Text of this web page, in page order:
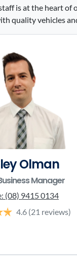
is at the heart
quality vehicles
Olman
Manager
(08) 9415 0134
4.6 (21 reviews)